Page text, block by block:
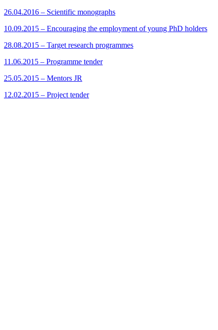
26.04.2016 – Scientific monographs
10.09.2015 – Encouraging the employment of young PhD holders
28.08.2015 – Target research programmes
11.06.2015 – Programme tender
25.05.2015 – Mentors JR
12.02.2015 – Project tender